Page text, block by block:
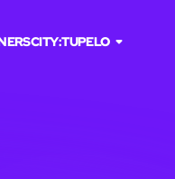
CITY:TUPELO